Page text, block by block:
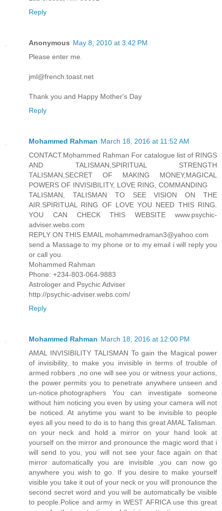
Reply
Anonymous May 8, 2010 at 3:42 PM
Please enter me.
jml@french.toast.net
Thank you and Happy Mother's Day
Reply
Mohammed Rahman March 18, 2016 at 11:52 AM
CONTACT.Mohammed Rahman For catalogue list of RINGS
AND TALISMAN,SPIRITUAL STRENGTH
TALISMAN,SECRET OF MAKING MONEY,MAGICAL
POWERS OF INVISIBILITY, LOVE RING, COMMANDING
TALISMAN, TALISMAN TO SEE VISION ON THE
AIR.SPIRITUAL RING OF LOVE YOU NEED THIS RING.
YOU CAN CHECK THIS WEBSITE www.psychic-
adviser.webs.com
REPLY ON THIS EMAIL mohammedraman3@yahoo.com
send a Massage to my phone or to my email i will reply you
or call you.
Mohammed Rahman
Phone: +234-803-064-9883
Astrologer and Psychic Adviser
http://psychic-adviser.webs.com/
Reply
Mohammed Rahman March 18, 2016 at 12:00 PM
AMAL INVISIBILITY TALISMAN To gain the Magical power
of invisibility, to make you invisible in terms of trouble of
armed robbers ,no one will see you or witness your actions,
the power permits you to penetrate anywhere unseen and
un-notice.photographers You can investigate someone
without him noticing you even by using your camera will not
be noticed. At anytime you want to be invisible to people
eyes all you need to do is to hang this great AMAL Talisman.
on your neck and hold a mirror on your hand look at
yourself on the mirror and pronounce the magic word that i
will send to you, you will not see your face again on that
mirror automatically you are invisible ,you can now go
anywhere you wish to go. If you desire to make yourself
visible you take it out of your neck or you will pronounce the
second secret word and you will be automatically be visible
to people.Police and army in WEST AFRICA use this great